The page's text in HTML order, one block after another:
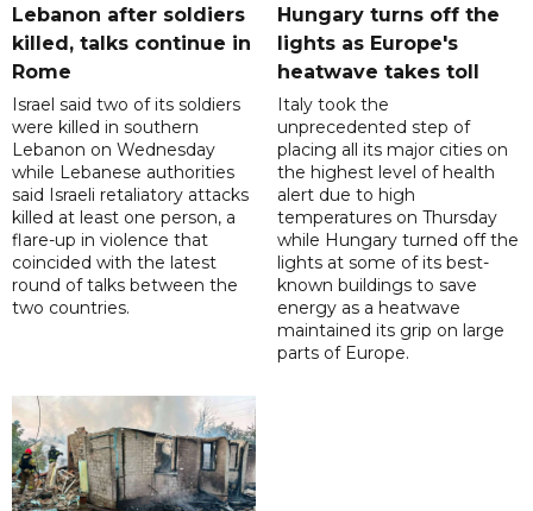
Lebanon after soldiers
killed, talks continue in
Rome
Israel said two of its soldiers
were killed in southern
Lebanon on Wednesday
while Lebanese authorities
said Israeli retaliatory attacks
killed at least one person, a
flare-up in violence that
coincided with the latest
round of talks between the
two countries.
Hungary turns off the
lights as Europe's
heatwave takes toll
Italy took the
unprecedented step of
placing all its major cities on
the highest level of health
alert due to high
temperatures on Thursday
while Hungary turned off the
lights at some of its best-
known buildings to save
energy as a heatwave
maintained its grip on large
parts of Europe.